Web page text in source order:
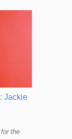
Jackie
the